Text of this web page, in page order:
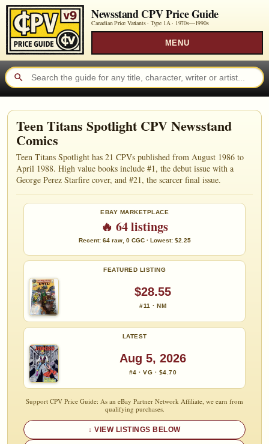
Newsstand CPV Price Guide
Canadian Price Variants · Type 1A · 1970s—1990s
MENU
Teen Titans Spotlight CPV Newsstand
Comics
Teen Titans Spotlight has 21 CPVs published from August 1986 to
April 1988. High value books include #1, the debut issue with a
George Perez Starfire cover, and #21, the scarcer final issue.
EBAY MARKETPLACE
🔥 64 listings
Recent: 64 raw, 0 CGC · Lowest: $2.25
FEATURED LISTING
$28.55
#11 · NM
LATEST
Aug 5, 2026
#4 · VG · $4.70
Support CPV Price Guide: As an eBay Partner Network Affiliate, we earn from
qualifying purchases.
VIEW LISTINGS BELOW